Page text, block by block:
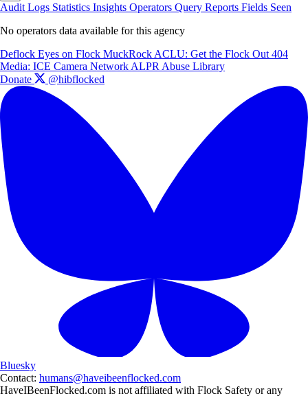
Audit Logs Statistics Insights Operators Query Reports Fields Seen
No operators data available for this agency
Deflock Eyes on Flock MuckRock ACLU: Get the Flock Out 404
Media: ICE Camera Network ALPR Abuse Library
Donate
@hibflocked
Bluesky
Contact: humans@haveibeenflocked.com
HaveIBeenFlocked.com is not affiliated with Flock Safety or any